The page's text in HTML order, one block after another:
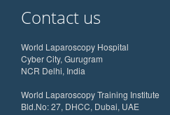
Contact us
World Laparoscopy Hospital
Cyber City, Gurugram
NCR Delhi, India
World Laparoscopy Training Institute
Bld.No: 27, DHCC, Dubai, UAE